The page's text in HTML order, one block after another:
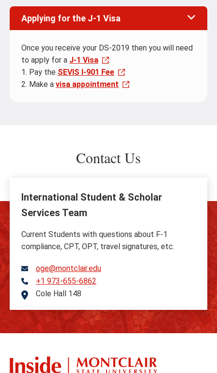
Applying for the J-1 Visa
Once you receive your DS-2019 then you will need
to apply for a J-1 Visa
.
1. Pay the SEVIS I-901 Fee
2. Make a visa appointment
Contact Us
International Student & Scholar
Services Team
Current Students with questions about F-1
compliance, CPT, OPT, travel signatures, etc.
oge@montclair.edu
Telephone
+1 973-655-6862
Address
Cole Hall 148